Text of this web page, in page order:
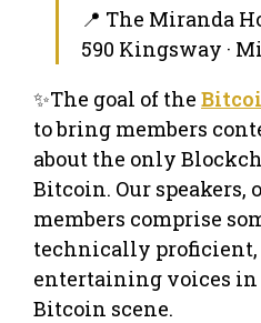
📍 The Miranda
590 Kingsway ·
✨The goal of the
to bring members
about the only
Bitcoin. Our speakers,
members comprise
technically
entertaining voices
Bitcoin scene.